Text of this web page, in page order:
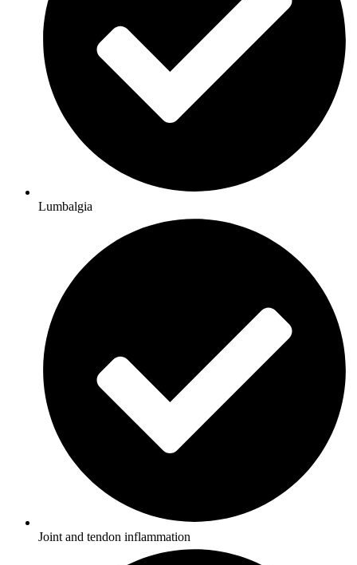
Lumbalgia
Joint and tendon inflammation